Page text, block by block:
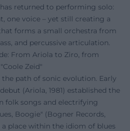
returned to performing solo:
one voice – yet still creating a
forms a small orchestra from
and percussive articulation.
From Ariola to Ziro, from
Zeid"
path of sonic evolution. Early
(Ariola, 1981) established the
folk songs and electrifying
Boogie" (Bogner Records,
place within the idiom of blues